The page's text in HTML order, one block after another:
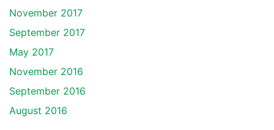
November 2017
September 2017
May 2017
November 2016
September 2016
August 2016